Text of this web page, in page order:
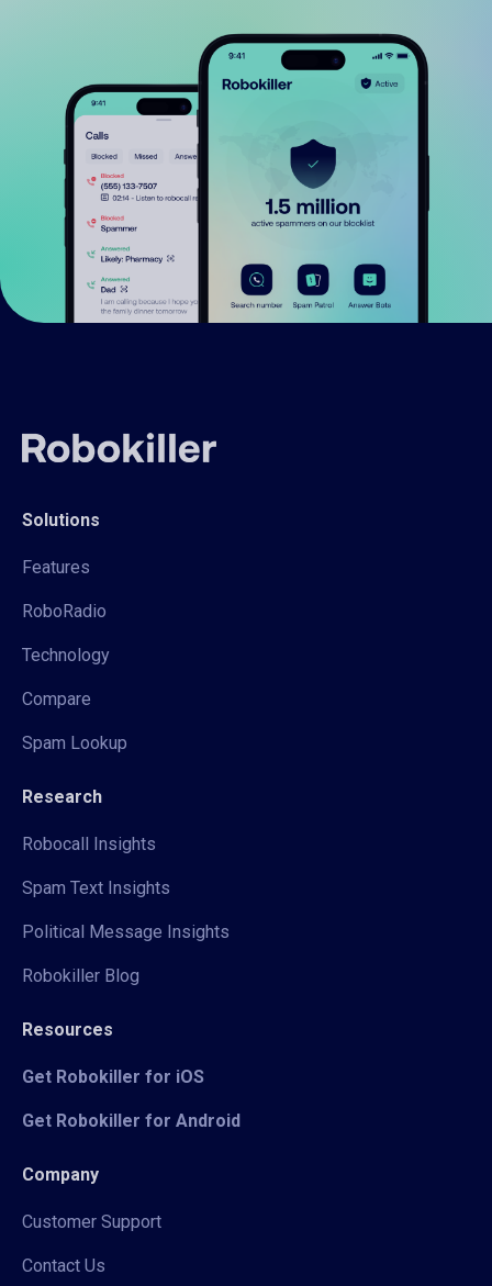
Solutions
Features
RoboRadio
Technology
Compare
Spam Lookup
Research
Robocall Insights
Spam Text Insights
Political Message Insights
Robokiller Blog
Resources
Get Robokiller for iOS
Get Robokiller for Android
Company
Customer Support
Contact Us